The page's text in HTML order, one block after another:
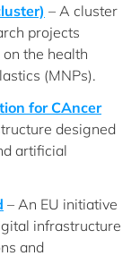
– A cluster
projects
the health
(MNPs).
for CAncer
designed
artificial
– An EU initiative
infrastructure
and